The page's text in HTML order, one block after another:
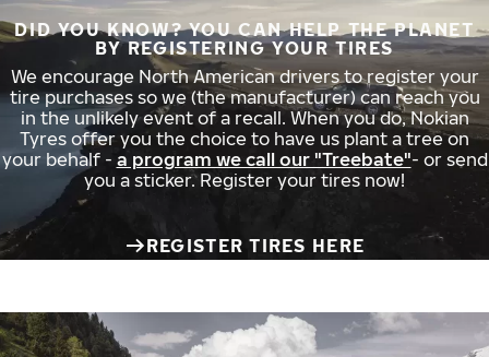
DID YOU KNOW? YOU CAN HELP THE PLANET
BY REGISTERING YOUR TIRES
We encourage North American drivers to register your
tire purchases so we (the manufacturer) can reach you
in the unlikely event of a recall. When you do, Nokian
Tyres offer you the choice to have us plant a tree on
your behalf - a program we call our "Treebate"- or send
you a sticker. Register your tires now!
REGISTER TIRES HERE